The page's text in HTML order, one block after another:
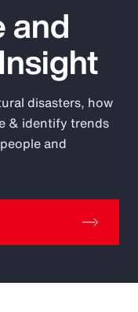
and
disasters, how
& identify trends
and